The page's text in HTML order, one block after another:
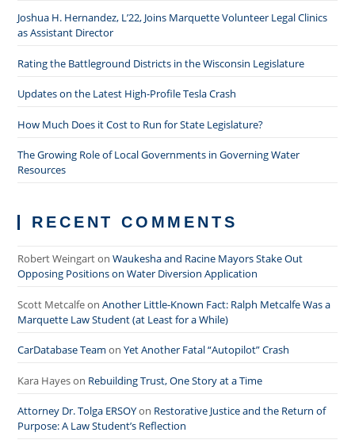
Joshua H. Hernandez, L’22, Joins Marquette Volunteer Legal Clinics
as Assistant Director
Rating the Battleground Districts in the Wisconsin Legislature
Updates on the Latest High-Profile Tesla Crash
How Much Does it Cost to Run for State Legislature?
The Growing Role of Local Governments in Governing Water
Resources
RECENT COMMENTS
Robert WeingartonWaukesha and Racine Mayors Stake Out
Opposing Positions on Water Diversion Application
Scott MetcalfeonAnother Little-Known Fact: Ralph Metcalfe Was a
Marquette Law Student (at Least for a While)
CarDatabase Team onYet Another Fatal “Autopilot” Crash
Kara Hayeson Rebuilding Trust, One Story at a Time
Attorney Dr. Tolga ERSOYon Restorative Justice and the Return of
Purpose: A Law Student’s Reflection